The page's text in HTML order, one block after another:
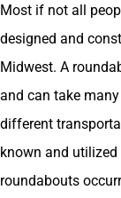
Most if not all
designed and
Midwest. A
and can take
different
known and utilized
roundabouts